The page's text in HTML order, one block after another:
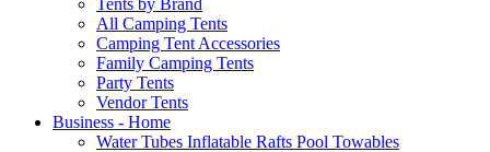
Tents by Brand
All Camping Tents
Camping Tent Accessories
Family Camping Tents
Party Tents
Vendor Tents
Business - Home
Water Tubes Inflatable Rafts Pool Towables